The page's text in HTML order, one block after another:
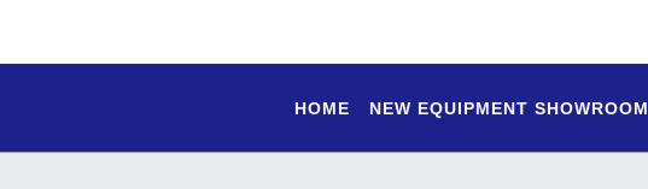
HOME NEW EQUIPMENT SHOWROOM